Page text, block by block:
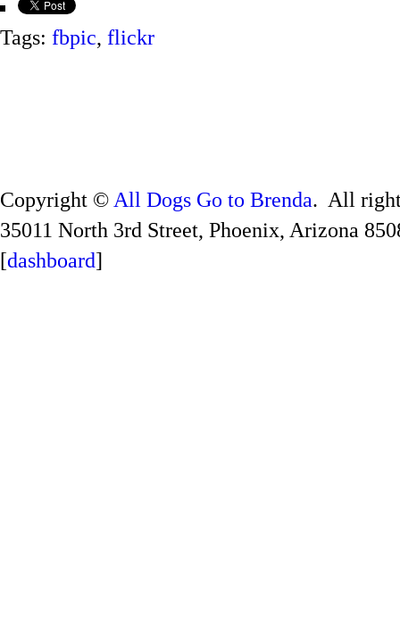
Tags: fbpic, flickr
Copyright © All Dogs Go to Brenda. All
35011 North 3rd Street, Phoenix, Arizona
[dashboard]